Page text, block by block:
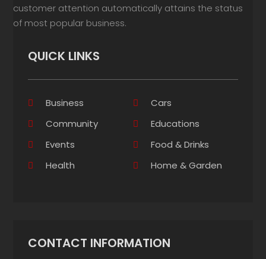
customer attention automatically attains the status
of most popular business.
QUICK LINKS
Business
Cars
Community
Educations
Events
Food & Drinks
Health
Home & Garden
CONTACT INFORMATION